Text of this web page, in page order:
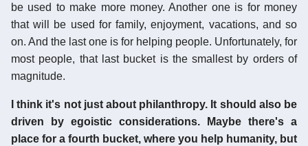
be used to make more money. Another one is for money
that will be used for family, enjoyment, vacations, and so
on. And the last one is for helping people. Unfortunately, for
most people, that last bucket is the smallest by orders of
magnitude.
I think it's not just about philanthropy. It should also be
driven by egoistic considerations. Maybe there's a
place for a fourth bucket, where you help humanity, but